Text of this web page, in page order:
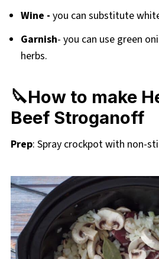
Wine - you can substitute
Garnish- you can use green
herbs.
🔪How to make
Beef Stroganoff
Prep: Spray crockpot with non-